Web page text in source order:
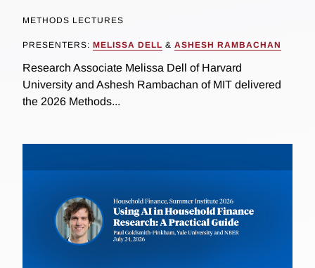
METHODS LECTURES
PRESENTERS: MELISSA DELL & ASHESH RAMBACHAN
Research Associate Melissa Dell of Harvard
University and Ashesh Rambachan of MIT delivered
the 2026 Methods...